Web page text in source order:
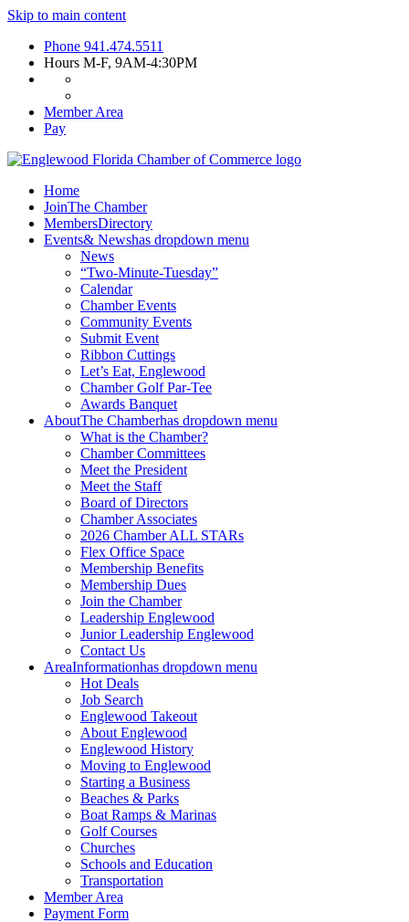
Skip to main content
Phone 941.474.5511
Hours M-F, 9AM-4:30PM
Member Area
Pay
Home
JoinThe Chamber
MembersDirectory
Events& Newshas dropdown menu
News
“Two-Minute-Tuesday”
Calendar
Chamber Events
Community Events
Submit Event
Ribbon Cuttings
Let’s Eat, Englewood
Chamber Golf Par-Tee
Awards Banquet
AboutThe Chamberhas dropdown menu
What is the Chamber?
Chamber Committees
Meet the President
Meet the Staff
Board of Directors
Chamber Associates
2026 Chamber ALL STARs
Flex Office Space
Membership Benefits
Membership Dues
Join the Chamber
Leadership Englewood
Junior Leadership Englewood
Contact Us
AreaInformationhas dropdown menu
Hot Deals
Job Search
Englewood Takeout
About Englewood
Englewood History
Moving to Englewood
Starting a Business
Beaches & Parks
Boat Ramps & Marinas
Golf Courses
Churches
Schools and Education
Transportation
Member Area
Payment Form